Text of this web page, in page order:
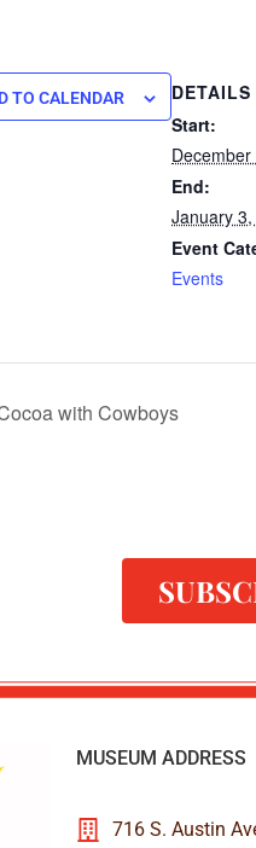
TO CALENDAR
DETAILS
Start:
End:
January
Event
Events
with Cowboys
MUSEUM ADDRESS
716 S. Austin